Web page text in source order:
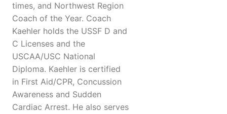
times, and Northwest Region
Coach of the Year. Coach
Kaehler holds the USSF D and
C Licenses and the
USCAA/USC National
Diploma. Kaehler is certified
in First Aid/CPR, Concussion
Awareness and Sudden
Cardiac Arrest. He also serves